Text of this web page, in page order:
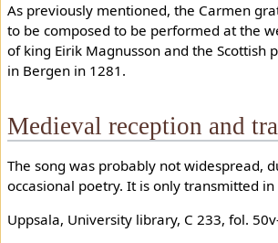
As previously mentioned, the Carmen
to be composed to be performed at the
of king Eirik Magnusson and the Scottish
in Bergen in 1281.
Medieval reception and
The song was probably not widespread,
occasional poetry. It is only transmitted in
Uppsala, University library, C 233, fol.